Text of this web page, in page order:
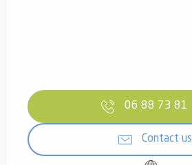
06 88 73 81
Contact us